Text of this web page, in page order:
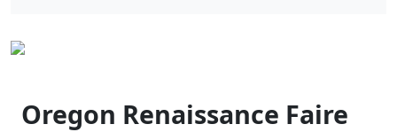
Oregon Renaissance Faire